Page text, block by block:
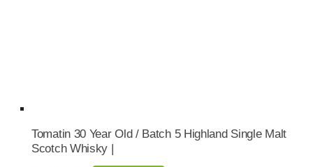
Tomatin 30 Year Old / Batch 5 Highland Single Malt
Scotch Whisky |